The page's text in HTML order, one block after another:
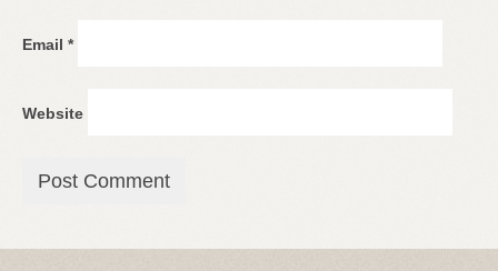
Email *
Website